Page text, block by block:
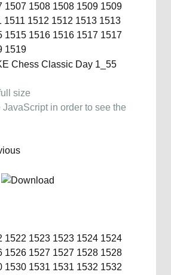
1507 1508 1508 1509 1509
1511 1512 1512 1513 1513
1515 1516 1516 1517 1517
1519
JavaScript in order to see the
1522 1523 1523 1524 1524
1526 1527 1527 1528 1528
1530 1531 1531 1532 1532